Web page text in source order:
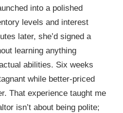
into a polished
levels and interest
later, she’d signed a
learning anything
abilities. Six weeks
while better-priced
That experience taught me
isn’t about being polite;